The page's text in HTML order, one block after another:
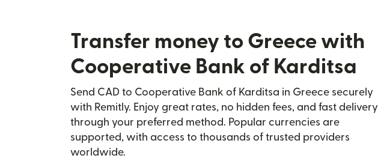
Transfer money to Greece with
Cooperative Bank of Karditsa
Send CAD to Cooperative Bank of Karditsa in Greece securely
with Remitly. Enjoy great rates, no hidden fees, and fast delivery
through your preferred method. Popular currencies are
supported, with access to thousands of trusted providers
worldwide.